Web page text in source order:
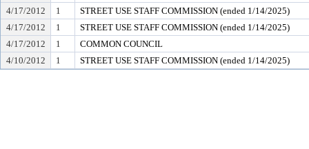
4/17/2012
1
STREET USE STAFF COMMISSION (ended 1/14/2025)
4/17/2012
1
STREET USE STAFF COMMISSION (ended 1/14/2025)
4/17/2012
1
COMMON COUNCIL
4/10/2012
1 STREET USE STAFF COMMISSION (ended 1/14/2025)